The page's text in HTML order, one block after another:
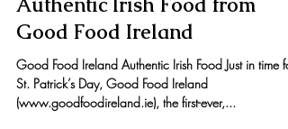
Celebrate St Patty’s Day with
Authentic Irish Food from
Good Food Ireland
Good Food Ireland Authentic Irish Food Just in time for